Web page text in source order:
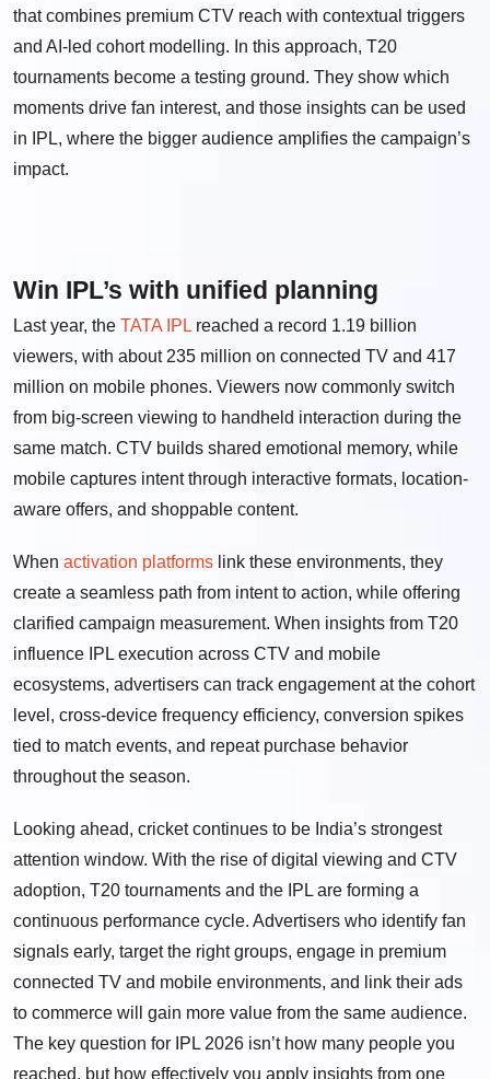
that combines premium CTV reach with contextual triggers
and AI-led cohort modelling. In this approach, T20
tournaments become a testing ground. They show which
moments drive fan interest, and those insights can be used
in IPL, where the bigger audience amplifies the campaign’s
impact.
Win IPL’s with unified planning
Last year, the TATA IPL reached a record 1.19 billion
viewers, with about 235 million on connected TV and 417
million on mobile phones. Viewers now commonly switch
from big-screen viewing to handheld interaction during the
same match. CTV builds shared emotional memory, while
mobile captures intent through interactive formats, location-
aware offers, and shoppable content.
When activation platforms link these environments, they
create a seamless path from intent to action, while offering
clarified campaign measurement. When insights from T20
influence IPL execution across CTV and mobile
ecosystems, advertisers can track engagement at the cohort
level, cross-device frequency efficiency, conversion spikes
tied to match events, and repeat purchase behavior
throughout the season.
Looking ahead, cricket continues to be India’s strongest
attention window. With the rise of digital viewing and CTV
adoption, T20 tournaments and the IPL are forming a
continuous performance cycle. Advertisers who identify fan
signals early, target the right groups, engage in premium
connected TV and mobile environments, and link their ads
to commerce will gain more value from the same audience.
The key question for IPL 2026 isn’t how many people you
reached, but how effectively you apply insights from one